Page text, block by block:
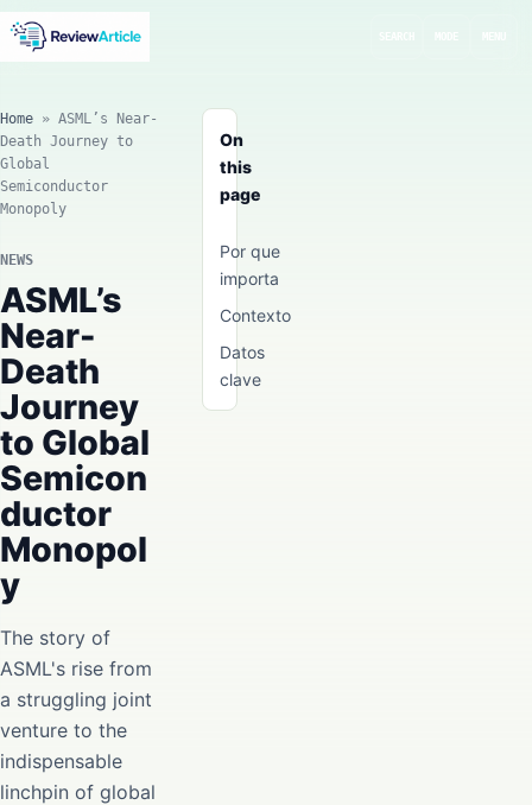
On
this
page
Por que
importa
Contexto
Datos
clave
Home » ASML’s Near-
Death Journey to
Global
Semiconductor
Monopoly
NEWS
ASML’s
Near-
Death
Journey
to Global
Semicon
ductor
Monopol
y
The story of
ASML's rise from
a struggling joint
venture to the
indispensable
linchpin of global